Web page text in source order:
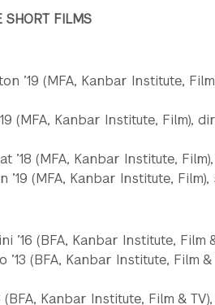
SHORT FILMS
’19 (MFA, Kanbar Institute,
(MFA, Kanbar Institute, Film),
’18 (MFA, Kanbar Institute,
’19 (MFA, Kanbar Institute,
’16 (BFA, Kanbar Institute,
’13 (BFA, Kanbar Institute, Film
(BFA, Kanbar Institute, Film &